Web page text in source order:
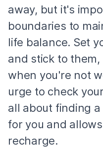
away, but it's
boundaries to
life balance. Set
and stick to
when you're not
urge to check
all about finding
for you and
recharge.